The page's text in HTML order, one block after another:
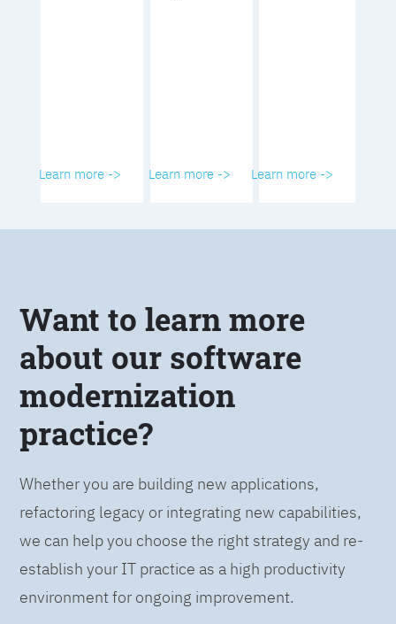
Learn more -> Learn more -> Learn more ->
Want to learn more
about our software
modernization
practice?
Whether you are building new applications,
refactoring legacy or integrating new capabilities,
we can help you choose the right strategy and re-
establish your IT practice as a high productivity
environment for ongoing improvement.